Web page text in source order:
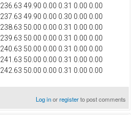
236.63 49.90 0.00 0.31 0.00 0.00
237.63 49.90 0.00 0.30 0.00 0.00
238.63 50.00 0.00 0.31 0.00 0.00
239.63 50.00 0.00 0.31 0.00 0.00
240.63 50.00 0.00 0.31 0.00 0.00
241.63 50.00 0.00 0.31 0.00 0.00
242.63 50.00 0.00 0.31 0.00 0.00
Log inorregisterto post comments